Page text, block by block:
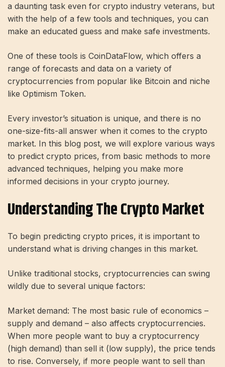
a daunting task even for crypto industry veterans, but
with the help of a few tools and techniques, you can
make an educated guess and make safe investments.
One of these tools is CoinDataFlow, which offers a
range of forecasts and data on a variety of
cryptocurrencies from popular like Bitcoin and niche
like Optimism Token.
Every investor’s situation is unique, and there is no
one-size-fits-all answer when it comes to the crypto
market. In this blog post, we will explore various ways
to predict crypto prices, from basic methods to more
advanced techniques, helping you make more
informed decisions in your crypto journey.
Understanding The Crypto Market
To begin predicting crypto prices, it is important to
understand what is driving changes in this market.
Unlike traditional stocks, cryptocurrencies can swing
wildly due to several unique factors:
Market demand: The most basic rule of economics –
supply and demand – also affects cryptocurrencies.
When more people want to buy a cryptocurrency
(high demand) than sell it (low supply), the price tends
to rise. Conversely, if more people want to sell than